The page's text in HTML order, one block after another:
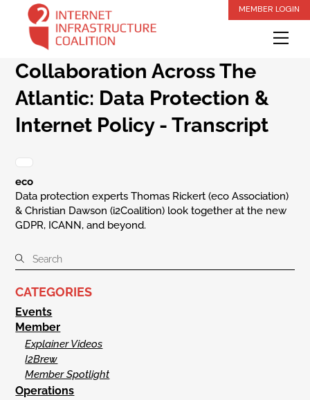
content
MEMBER LOGIN
Collaboration Across The
Atlantic: Data Protection &
Internet Policy - Transcript
eco
Data protection experts Thomas Rickert (eco Association)
& Christian Dawson (i2Coalition) look together at the new
GDPR, ICANN, and beyond.
CATEGORIES
Events
Member
Explainer Videos
I2Brew
Member Spotlight
Operations